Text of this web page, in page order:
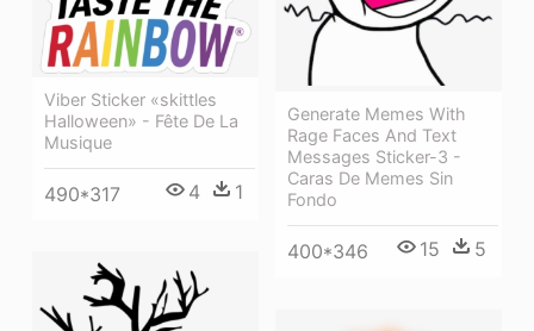
Generate Memes With
Rage Faces And Text
Messages Sticker-3 -
Caras De Memes Sin
Fondo
400*346 15 5
Viber Sticker «skittles
Halloween» - Fête De La
Musique
490*317 4 1